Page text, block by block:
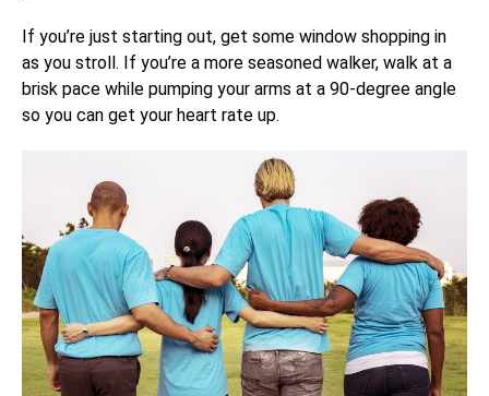
If you’re just starting out, get some window shopping in
as you stroll. If you’re a more seasoned walker, walk at a
brisk pace while pumping your arms at a 90-degree angle
so you can get your heart rate up.